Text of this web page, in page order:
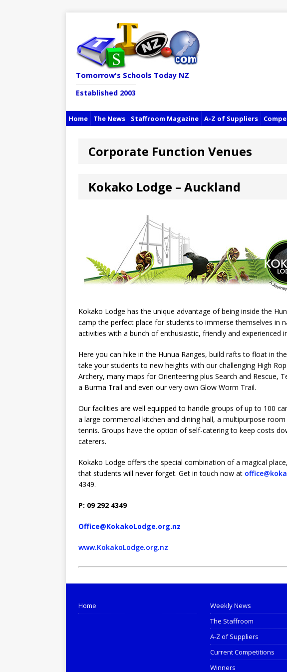
Tomorrow's Schools Today NZ
Established 2003
Home The News Staffroom Magazine A-Z of Suppliers
Corporate Function Venues
Kokako Lodge – Auckland
Kokako Lodge has the unique advantage of being inside the
camp the perfect place for students to immerse themselves in
activities with a bunch of enthusiastic, friendly and experienced
Here you can hike in the Hunua Ranges, build rafts to float in
take your students to new heights with our challenging High
Archery, many maps for Orienteering plus Search and Rescue,
a Burma Trail and even our very own Glow Worm Trail.
Our facilities are well equipped to handle groups of up to 100
a large commercial kitchen and dining hall, a multipurpose
tennis. Groups have the option of self-catering to keep costs
caterers.
Kokako Lodge offers the special combination of a magical
that students will never forget. Get in touch now at
4349.
P: 09 292 4349
Office@KokakoLodge.org.nz
www.KokakoLodge.org.nz
Home
Weekly News
The Staffroom
A-Z of Suppliers
Current Competitions
Winners